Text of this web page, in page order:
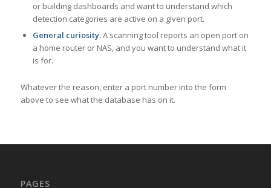
or building dashboards and want to understand which
detection categories are active on a given port.
General curiosity.A scanning tool reports an open port on
a home router or NAS, and you want to understand what it
is for.
Whatever the reason, enter a port number into the form
above to see what the database has on it.
PAGES